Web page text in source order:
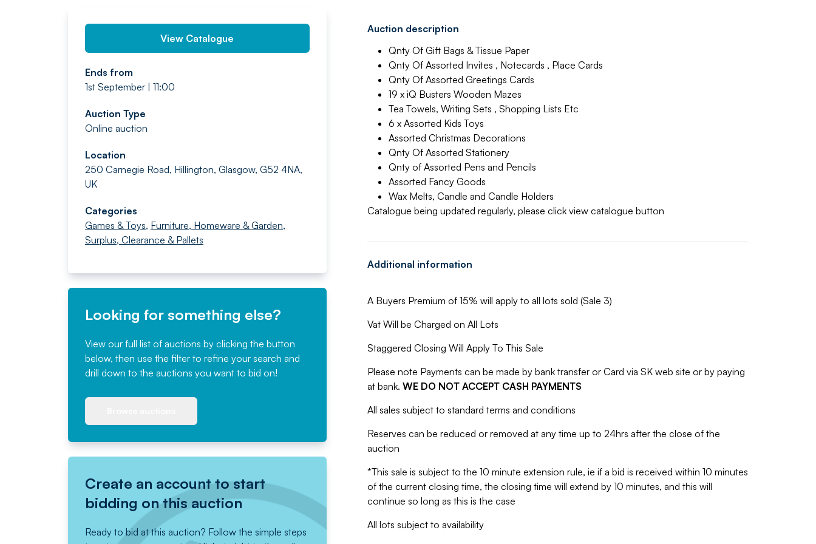
View Catalogue
Ends from
1st September | 11:00
Auction Type
Online auction
Location
250 Carnegie Road, Hillington, Glasgow, G52 4NA,
UK
Categories
Games & Toys, Furniture, Homeware & Garden,
Surplus, Clearance & Pallets
Looking for something else?
View our full list of auctions by clicking the button
below, then use the filter to refine your search and
drill down to the auctions you want to bid on!
Create an account to start
bidding on this auction
Ready to bid at this auction? Follow the simple steps
Auction description
Qnty Of Gift Bags & Tissue Paper
Qnty Of Assorted Invites , Notecards , Place Cards
Qnty Of Assorted Greetings Cards
19 x iQ Busters Wooden Mazes
Tea Towels, Writing Sets , Shopping Lists Etc
6 x Assorted Kids Toys
Assorted Christmas Decorations
Qnty Of Assorted Stationery
Qnty of Assorted Pens and Pencils
Assorted Fancy Goods
Wax Melts, Candle and Candle Holders
Catalogue being updated regularly, please click view catalogue button
Additional information
A Buyers Premium of 15% will apply to all lots sold (Sale 3)
Vat Will be Charged on All Lots
Staggered Closing Will Apply To This Sale
Please note Payments can be made by bank transfer or Card via SK web site or by paying
at bank. WE DO NOT ACCEPT CASH PAYMENTS
All sales subject to standard terms and conditions
Reserves can be reduced or removed at any time up to 24hrs after the close of the
auction
*This sale is subject to the 10 minute extension rule, ie if a bid is received within 10 minutes
of the current closing time, the closing time will extend by 10 minutes, and this will
continue so long as this is the case
All lots subject to availability